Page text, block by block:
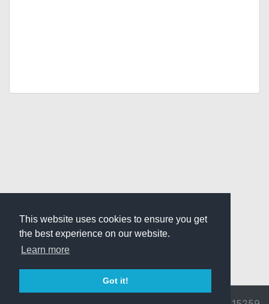
This website uses cookies to ensure you get
the best experience on our website.
Learn more
Got it!